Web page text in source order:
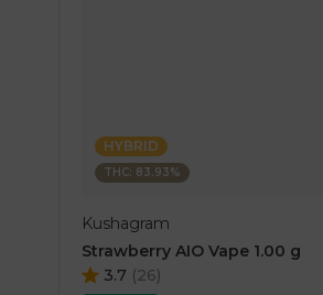
HYBRID
THC: 83.93%
Kushagram
Strawberry AIO Vape 1.00 g
3.7 (26)